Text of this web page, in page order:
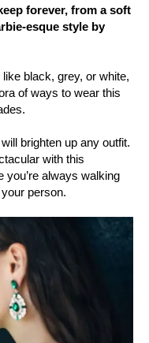
forever, from a soft
esque style by
black, grey, or white,
of ways to wear this
brighten up any outfit.
with this
always walking
person.